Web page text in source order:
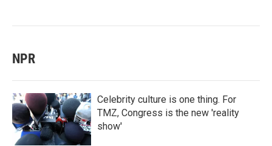
NPR
Celebrity culture is one thing. For
TMZ, Congress is the new 'reality
show'